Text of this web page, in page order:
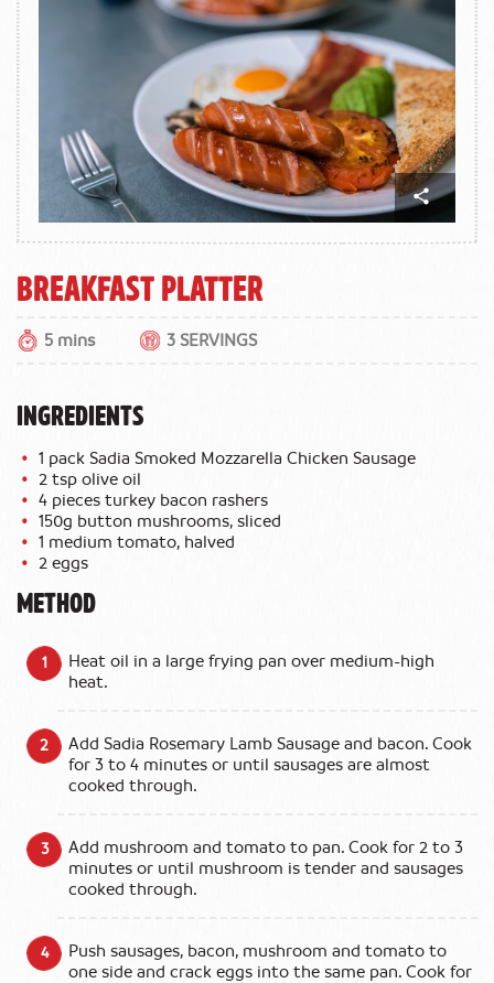
Breakfast Platter
5 mins 3 SERVINGS
INGREDIENTS
1 pack Sadia Smoked Mozzarella Chicken Sausage
2 tsp olive oil
4 pieces turkey bacon rashers
150g button mushrooms, sliced
1 medium tomato, halved
2 eggs
METHOD
Heat oil in a large frying pan over medium-high
heat.
Add Sadia Rosemary Lamb Sausage and bacon. Cook
for 3 to 4 minutes or until sausages are almost
cooked through.
Add mushroom and tomato to pan. Cook for 2 to 3
minutes or until mushroom is tender and sausages
cooked through.
Push sausages, bacon, mushroom and tomato to
one side and crack eggs into the same pan. Cook for